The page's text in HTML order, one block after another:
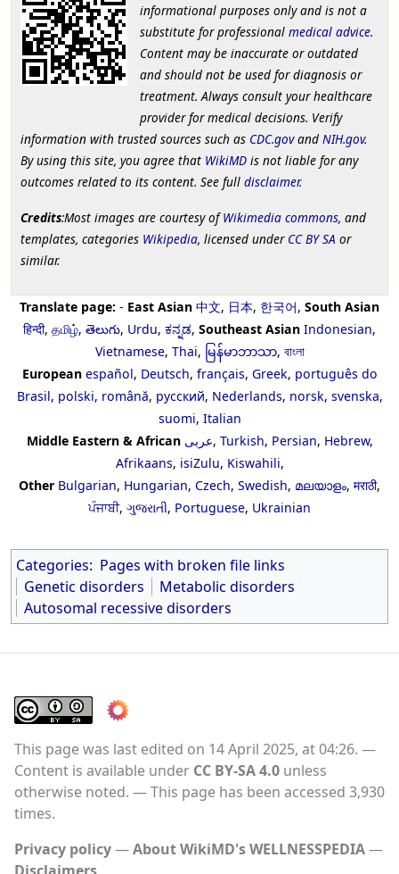
informational purposes only and is not a
substitute for professional medical advice.
Content may be inaccurate or outdated
and should not be used for diagnosis or
treatment. Always consult your healthcare
provider for medical decisions. Verify
information with trusted sources such as CDC.govand NIH.gov.
By using this site, you agree that WikiMD is not liable for any
outcomes related to its content. See full disclaimer.
Credits:Most images are courtesy ofWikimedia commons, and
templates, categories Wikipedia, licensed under CC BY SA or
similar.
Translate page: - East Asian 中文, 日本, 한국어, South Asian
हिन्दी, தமிழ், తెలుగు, Urdu, ಕನ್ನಡ, Southeast Asian Indonesian,
Vietnamese, Thai, မြန်မာဘာသာ, বাংলা
European español, Deutsch, français, Greek, português do
Brasil, polski, română, русский, Nederlands, norsk, svenska,
suomi, Italian
Middle Eastern & African عربى, Turkish, Persian, Hebrew,
Afrikaans, isiZulu, Kiswahili,
Other Bulgarian, Hungarian, Czech, Swedish, മലയാളം, मराठी,
ਪੰਜਾਬੀ, ગુજરાતી, Portuguese, Ukrainian
Categories: Pages with broken file links
Genetic disorders
Metabolic disorders
Autosomal recessive disorders
This page was last edited on 14 April 2025, at 04:26.
Content is available under CC BY-SA 4.0 unless
otherwise noted.
This page has been accessed 3,930
times.
Privacy policy
About WikiMD's WELLNESSPEDIA